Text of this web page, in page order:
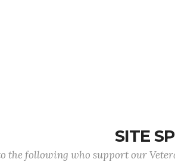
SITE
the following who support our